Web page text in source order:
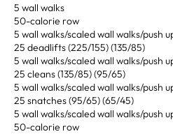
5 wall walks
50-calorie row
5 wall walks/scaled wall walks/push
25 deadlifts (225/155) (135/85)
5 wall walks/scaled wall walks/push
25 cleans (135/85) (95/65)
5 wall walks/scaled wall walks/push
25 snatches (95/65) (65/45)
5 wall walks/scaled wall walks/push
50-calorie row